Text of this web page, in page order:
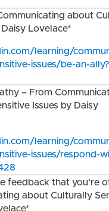
about
Lovelace*
learning/
issues/be-an-
– From
Issues by Daisy
learning/
issues/respond-
feedback that you’re
about Culturally